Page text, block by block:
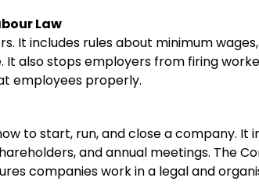
Law
It includes rules about minimum
also stops employers from firing
employees properly.
to start, run, and close a company. It
and annual meetings. The
companies work in a legal and